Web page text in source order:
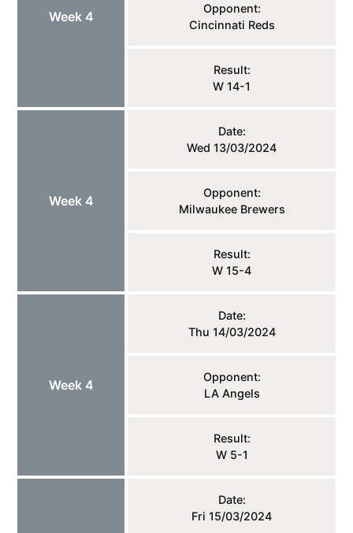
Week 4
Opponent:
Cincinnati Reds
Result:
W 14-1
Week 4
Date:
Wed 13/03/2024
Opponent:
Milwaukee Brewers
Result:
W 15-4
Week 4
Date:
Thu 14/03/2024
Opponent:
LA Angels
Result:
W 5-1
Date:
Fri 15/03/2024